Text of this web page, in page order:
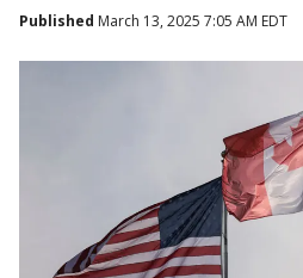
Published March 13, 2025 7:05 AM EDT